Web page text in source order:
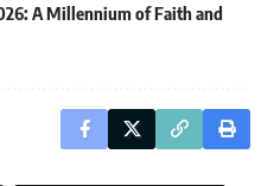
A Millennium of Faith and